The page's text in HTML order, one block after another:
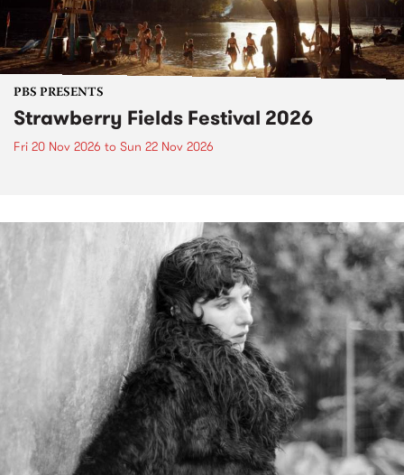
PBS PRESENTS
Strawberry Fields Festival 2026
Fri 20 Nov 2026 to Sun 22 Nov 2026